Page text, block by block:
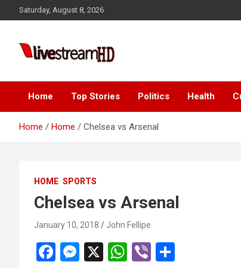
to
Saturday, August 8, 2026
Live Stream HD
Home Top Stories Politics Health
Home Home Chelsea vs Arsenal
HOME SPORTS
Chelsea vs Arsenal
January 10, 2018 John Fellipe
F
M
X
W
Vi